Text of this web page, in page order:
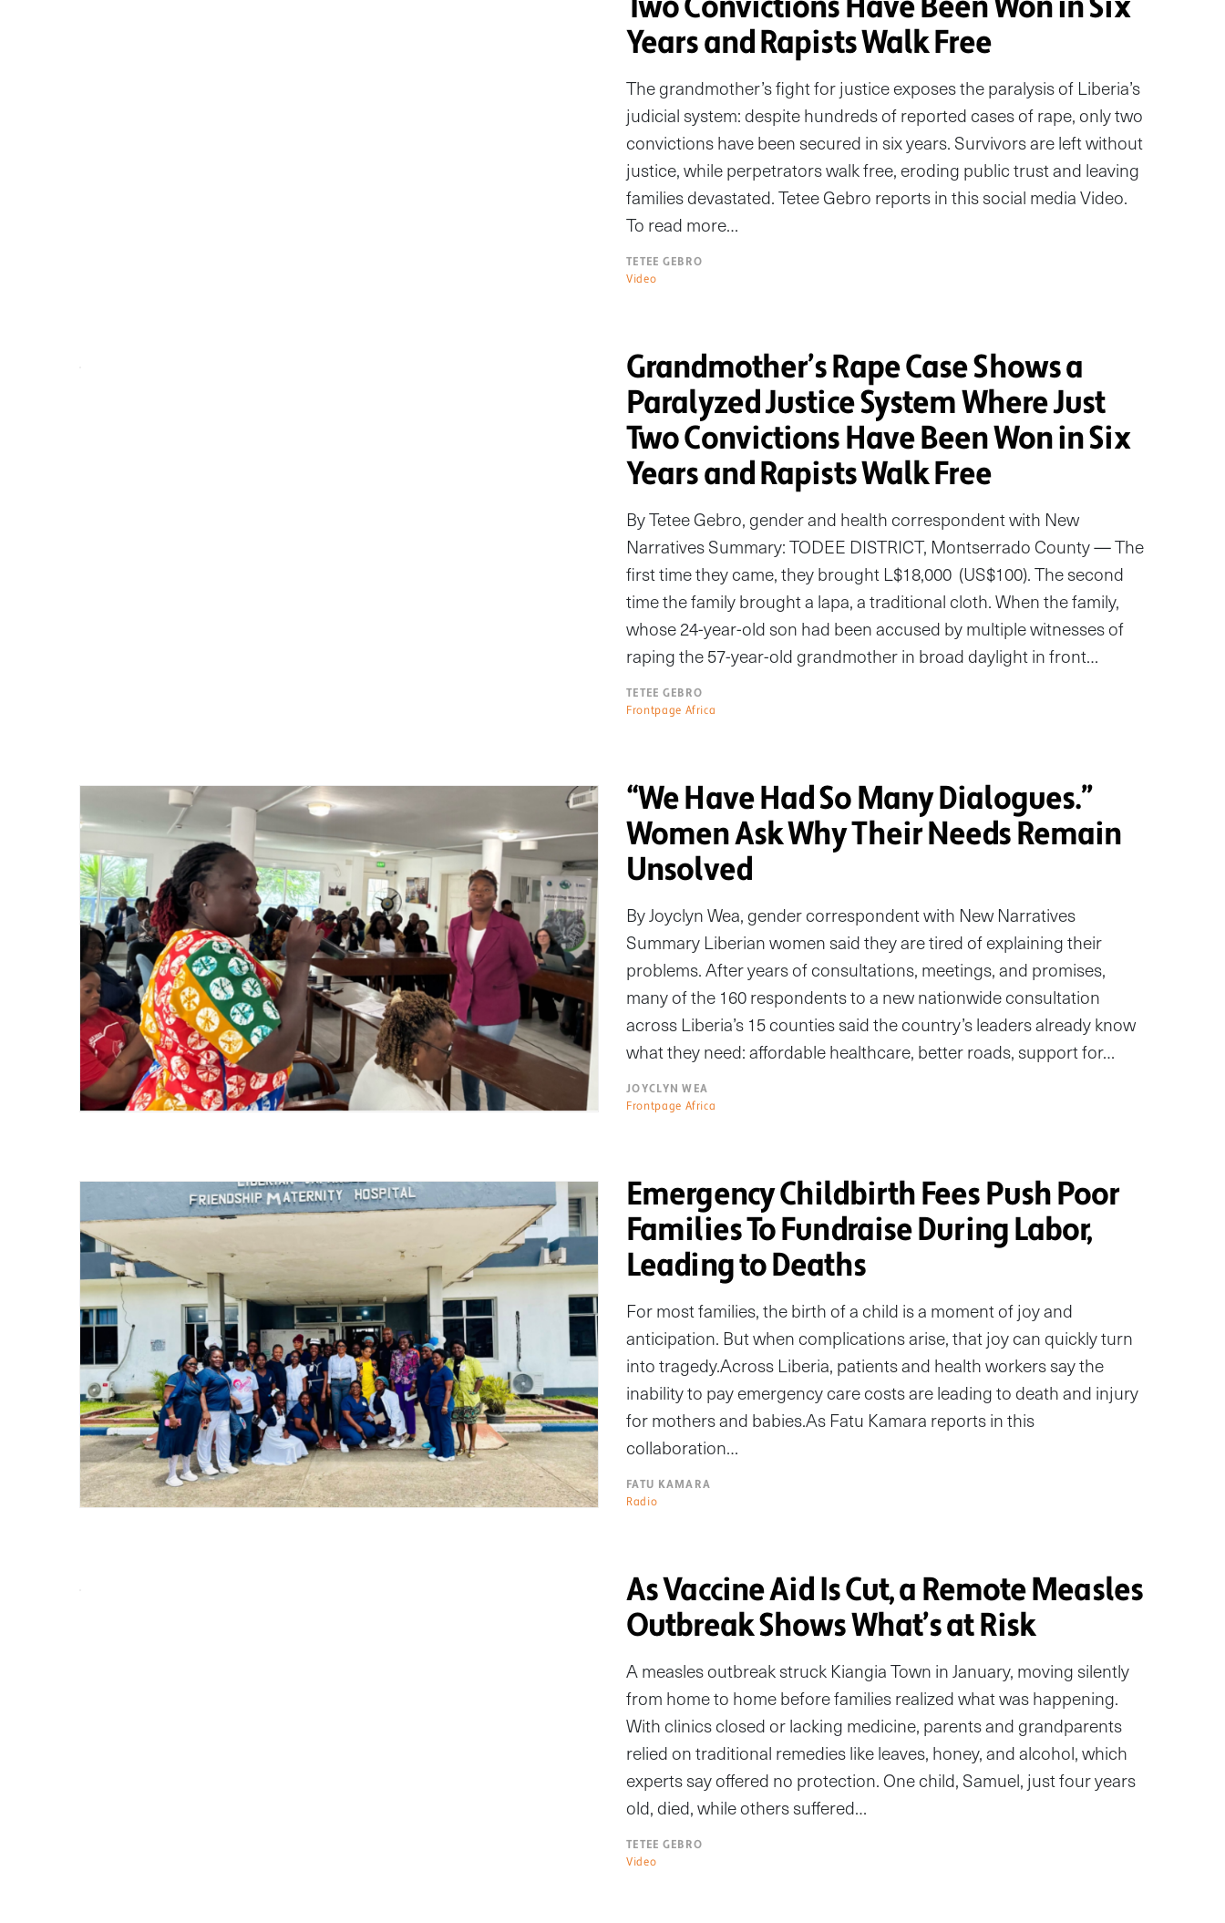
Years and Rapists Walk Free
The grandmother’s fight for justice exposes the paralysis of Liberia’s
judicial system: despite hundreds of reported cases of rape, only two
convictions have been secured in six years. Survivors are left without
justice, while perpetrators walk free, eroding public trust and leaving
families devastated. Tetee Gebro reports in this social media Video.
To read more…
TETEE GEBRO
Video
Grandmother’s Rape Case Shows a
Paralyzed Justice System Where Just
Two Convictions Have Been Won in Six
Years and Rapists Walk Free
By Tetee Gebro, gender and health correspondent with New
Narratives Summary: TODEE DISTRICT, Montserrado County — The
first time they came, they brought L$18,000 (US$100). The second
time the family brought a lapa, a traditional cloth. When the family,
whose 24-year-old son had been accused by multiple witnesses of
raping the 57-year-old grandmother in broad daylight in front…
TETEE GEBRO
Frontpage Africa
“We Have Had So Many Dialogues.”
Women Ask Why Their Needs Remain
Unsolved
By Joyclyn Wea, gender correspondent with New Narratives
Summary Liberian women said they are tired of explaining their
problems. After years of consultations, meetings, and promises,
many of the 160 respondents to a new nationwide consultation
across Liberia’s 15 counties said the country’s leaders already know
what they need: affordable healthcare, better roads, support for…
JOYCLYN WEA
Frontpage Africa
Emergency Childbirth Fees Push Poor
Families To Fundraise During Labor,
Leading to Deaths
For most families, the birth of a child is a moment of joy and
anticipation. But when complications arise, that joy can quickly turn
into tragedy.Across Liberia, patients and health workers say the
inability to pay emergency care costs are leading to death and injury
for mothers and babies.As Fatu Kamara reports in this
collaboration…
FATU KAMARA
Radio
As Vaccine Aid Is Cut, a Remote Measles
Outbreak Shows What’s at Risk
A measles outbreak struck Kiangia Town in January, moving silently
from home to home before families realized what was happening.
With clinics closed or lacking medicine, parents and grandparents
relied on traditional remedies like leaves, honey, and alcohol, which
experts say offered no protection. One child, Samuel, just four years
old, died, while others suffered…
TETEE GEBRO
Video